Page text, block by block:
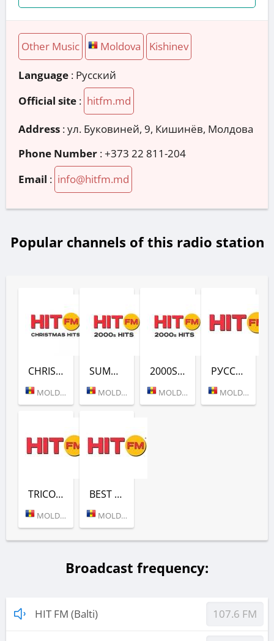
Other Music Moldova Kishinev
Language : Русский
Official site : hitfm.md
Address :ул. Буковиней, 9, Кишинёв, Молдова
Phone Number :+373 22 811-204
Email : info@hitfm.md
Popular channels of this radio station
CHRISTMAS HITS (HIT FM)
MOLDOVA (KISHINEV)
SUMMER HITS (HIT FM)
MOLDOVA (KISHINEV)
2000S HITS (HIT FM)
MOLDOVA (KISHINEV)
РУССКОЕ ХИТОВОЕ (HIT FM)
MOLDOVA (KISHINEV)
TRICOLOR DE HITURI (HIT FM)
MOLDOVA (KISHINEV)
BEST HITS (HIT FM)
MOLDOVA (KISHINEV)
Broadcast frequency:
HIT FM (Balti) 107.6 FM